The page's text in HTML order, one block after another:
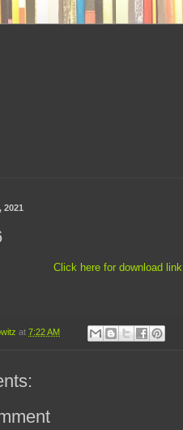
Click here for download link
at 7:22 AM